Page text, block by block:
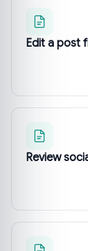
Edit a post
Review